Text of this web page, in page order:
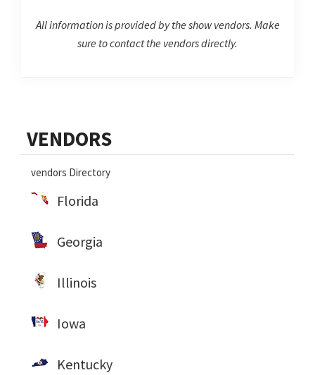
All information is provided by the show vendors. Make
sure to contact the vendors directly.
Sidebar
VENDORS
vendors Directory
Florida
Georgia
Illinois
Iowa
Kentucky